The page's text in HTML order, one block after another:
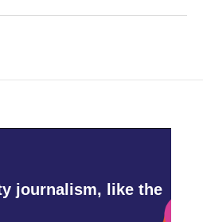
journalism, like the